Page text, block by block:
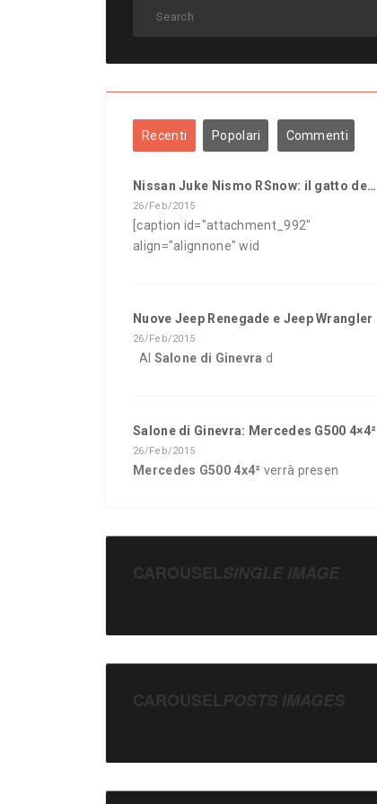
Recenti Popolari Commenti
Nissan Juke Nismo RSnow: il gatto delle nevi
26/Feb/2015
[caption id="attachment_992"
align="alignnone" wid
Nuove Jeep Renegade e Jeep Wrangler
26/Feb/2015
Al Salone di Ginevra d
Salone di Ginevra: Mercedes G500 4×4²
26/Feb/2015
Mercedes G500 4x4² verrà presen
CAROUSEL SINGLE IMAGE
CAROUSEL POSTS IMAGES